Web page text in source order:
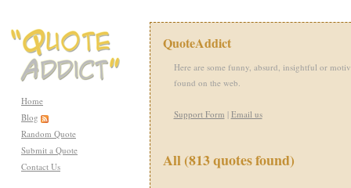
Home
Blog
Random Quote
Submit a Quote
Contact Us
QuoteAddict
Here are some funny, absurd, insightful or
found on the web.
Support Form | Email us
All (813 quotes found)